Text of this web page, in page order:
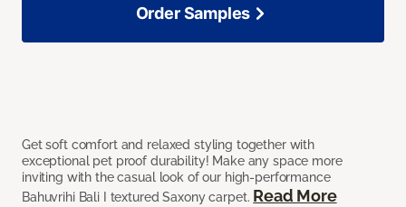
Get soft comfort and relaxed styling together with
exceptional pet proof durability! Make any space more
inviting with the casual look of our high-performance
Bahuvrihi Bali I textured Saxony carpet. Read More
Order Samples